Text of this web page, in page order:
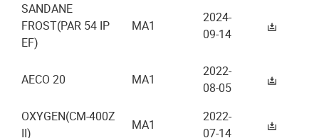
SANDANE
FROST(PAR 54 IP
EF)
MA1
2024-
09-14
AECO 20 MA1
2022-
08-05
OXYGEN(CM-400Z
II)
MA1
2022-
07-14